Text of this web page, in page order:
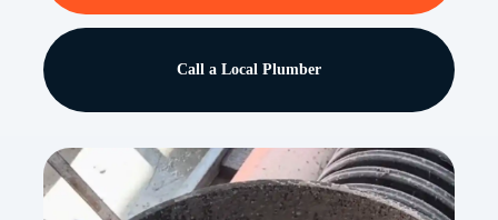
Call a Local Plumber